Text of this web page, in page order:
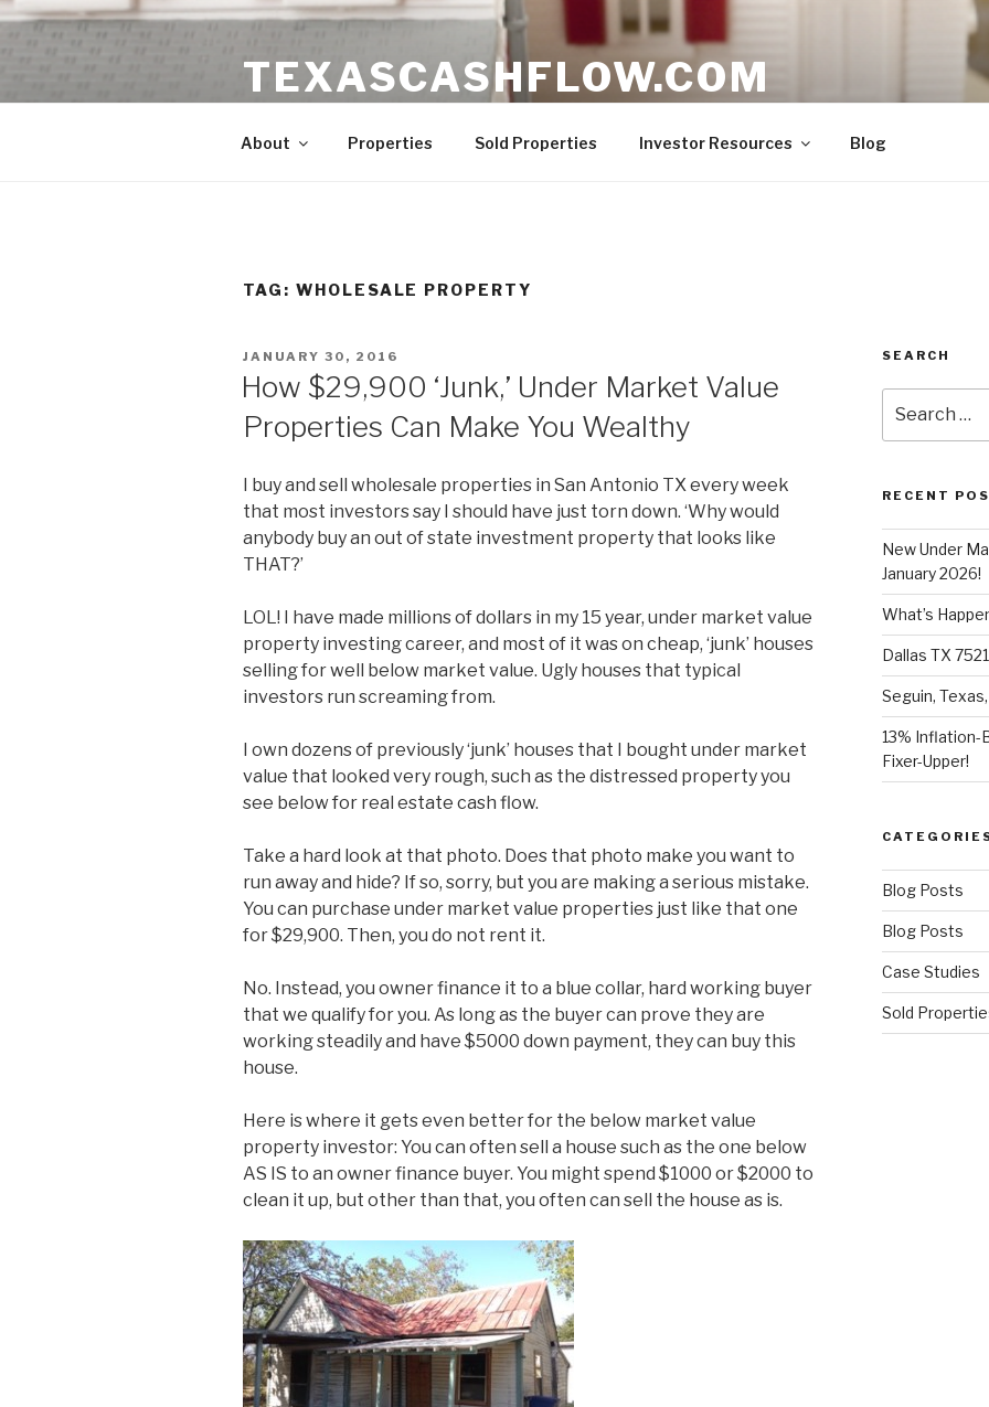
Skip
TEXASCASHFLOW.COM
About Properties Sold Properties Investor Resources Blog
TAG: WHOLESALE PROPERTY
POSTED
JANUARY 30, 2016
How $29,900 ‘Junk,’ Under Market Value
Properties Can Make You Wealthy
I buy and sell wholesale properties in San Antonio TX every week
that most investors say I should have just torn down. ‘Why would
anybody buy an out of state investment property that looks like
THAT?’
LOL! I have made millions of dollars in my 15 year, under market value
property investing career, and most of it was on cheap, ‘junk’ houses
selling for well below market value. Ugly houses that typical
investors run screaming from.
I own dozens of previously ‘junk’ houses that I bought under market
value that looked very rough, such as the distressed property you
see below for real estate cash flow.
Take a hard look at that photo. Does that photo make you want to
run away and hide? If so, sorry, but you are making a serious mistake.
You can purchase under market value properties just like that one
for $29,900. Then, you do not rent it.
No. Instead, you owner finance it to a blue collar, hard working buyer
that we qualify for you. As long as the buyer can prove they are
working steadily and have $5000 down payment, they can buy this
house.
Here is where it gets even better for the below market value
property investor: You can often sell a house such as the one below
AS IS to an owner finance buyer. You might spend $1000 or $2000 to
clean it up, but other than that, you often can sell the house as is.
SEARCH
for:
RECENT
New Under
January 2026!
What’s
Dallas TX
Seguin,
13% Inflation-
Fixer-Upper!
Blog Posts
Blog Posts
Case Studies
Sold